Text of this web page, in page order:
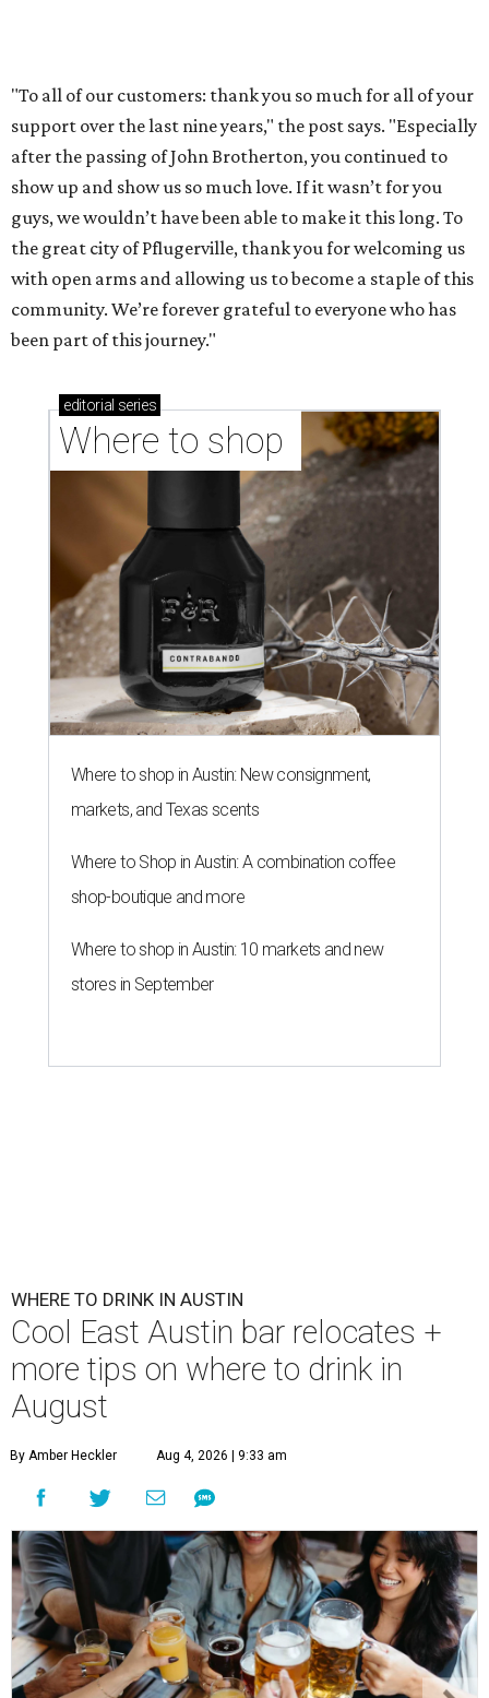
Where to shop in Austin: New consignment,
markets, and Texas scents
Where to Shop in Austin: A combination coffee
shop-boutique and more
Where to shop in Austin: 10 markets and new
WHERE TO DRINK IN AUSTIN
Cool East Austin bar relocates +
more tips on where to drink in
August
By Amber Heckler Aug 4, 2026 | 9:33 am
A
ugust might signal the end of summer for
some, but it's only the beginning for Austin's
high humidity, and fan misters running 24/7. Whether it's
a nice cold-brewed tea, a crispy beer, or a refreshing
watermelon margarita, we're always trying to find new
drinks to keep us cool while the summer blazes on.
Here's what we know about Austin's bustling brewery and
bar scene this month.